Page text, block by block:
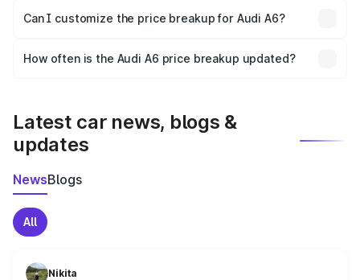
Yes, at least third-party insurance is mandatory in India,
and it is included in the on-road price breakup.
Can I customize the price breakup for Audi A6?
accessories, or different insurance plans, which will adjust
How often is the Audi A6 price breakup updated?
Latest car news, blogs &
updates
NewsBlogs
All
Nikita